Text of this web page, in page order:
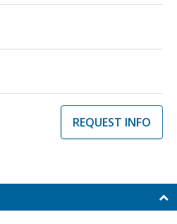
REQUEST INFO